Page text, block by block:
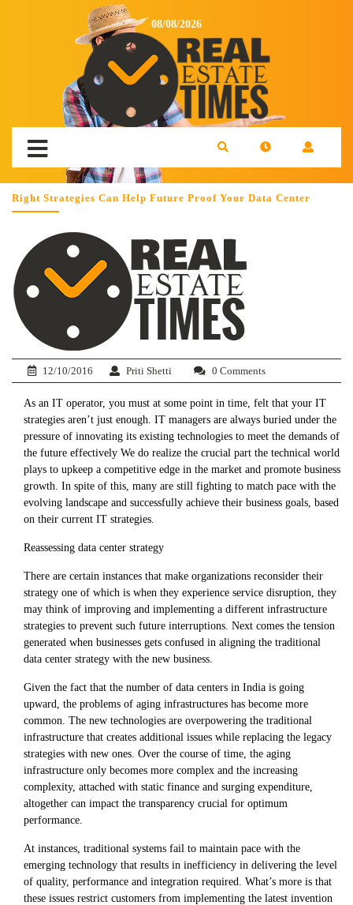
08/08/2026
Right Strategies Can Help Future Proof Your Data Center
12/10/2016 Priti Shetti 0 Comments
As an IT operator, you must at some point in time, felt that your IT
strategies aren’t just enough. IT managers are always buried under the
pressure of innovating its existing technologies to meet the demands of
the future effectively We do realize the crucial part the technical world
plays to upkeep a competitive edge in the market and promote business
growth. In spite of this, many are still fighting to match pace with the
evolving landscape and successfully achieve their business goals, based
on their current IT strategies.
Reassessing data center strategy
There are certain instances that make organizations reconsider their
strategy one of which is when they experience service disruption, they
may think of improving and implementing a different infrastructure
strategies to prevent such future interruptions. Next comes the tension
generated when businesses gets confused in aligning the traditional
data center strategy with the new business.
Given the fact that the number of data centers in India is going
upward, the problems of aging infrastructures has become more
common. The new technologies are overpowering the traditional
infrastructure that creates additional issues while replacing the legacy
strategies with new ones. Over the course of time, the aging
infrastructure only becomes more complex and the increasing
complexity, attached with static finance and surging expenditure,
altogether can impact the transparency crucial for optimum
performance.
At instances, traditional systems fail to maintain pace with the
emerging technology that results in inefficiency in delivering the level
of quality, performance and integration required. What’s more is that
these issues restrict customers from implementing the latest invention